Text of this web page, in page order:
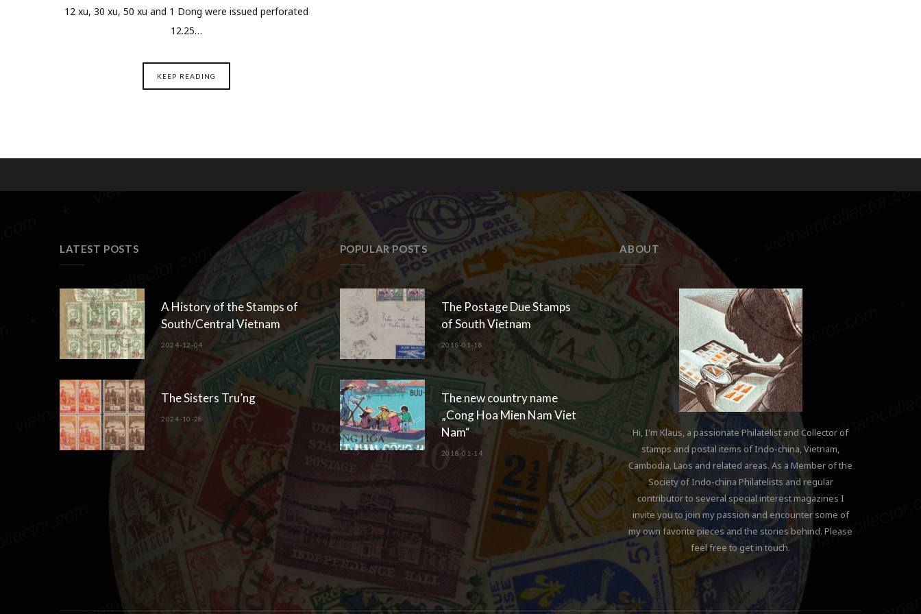
12 xu, 30 xu, 50 xu and 1 Dong were issued perforated
12.25…
KEEP READING
LATEST POSTS
A History of the Stamps of
South/Central Vietnam
2024-12-04
The Sisters Tru’ng
2024-10-28
POPULAR POSTS
The Postage Due Stamps
of South Vietnam
2018-01-18
The new country name
„Cong Hoa Mien Nam Viet
Nam“
2018-01-14
ABOUT
Hi, I'm Klaus, a passionate Philatelist and Collector of
stamps and postal items of Indo-china, Vietnam,
Cambodia, Laos and related areas. As a Member of the
Society of Indo-china Philatelists and regular
contributor to several special interest magazines I
invite you to join my passion and encounter some of
my own favorite pieces and the stories behind. Please
feel free to get in touch.